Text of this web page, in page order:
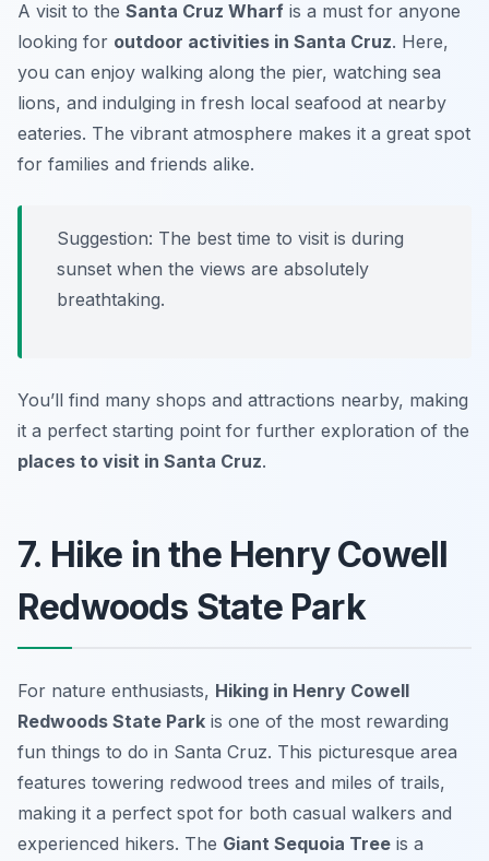
A visit to the Santa Cruz Wharf is a must for anyone
looking for outdoor activities in Santa Cruz. Here,
you can enjoy walking along the pier, watching sea
lions, and indulging in fresh local seafood at nearby
eateries. The vibrant atmosphere makes it a great spot
for families and friends alike.
Suggestion: The best time to visit is during
sunset when the views are absolutely
breathtaking.
You’ll find many shops and attractions nearby, making
it a perfect starting point for further exploration of the
places to visit in Santa Cruz.
7. Hike in the Henry Cowell
Redwoods State Park
For nature enthusiasts, Hiking in Henry Cowell
Redwoods State Park is one of the most rewarding
fun things to do in Santa Cruz. This picturesque area
features towering redwood trees and miles of trails,
making it a perfect spot for both casual walkers and
experienced hikers. The Giant Sequoia Tree is a